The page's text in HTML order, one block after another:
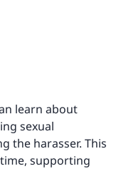
learn about
sexual
the harasser. This
supporting